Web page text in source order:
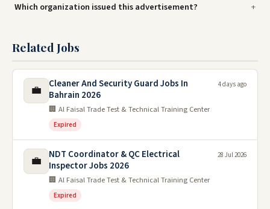
Which organization issued this advertisement?
Related Jobs
💼
Cleaner And Security Guard Jobs In
Bahrain 2026
🏢 Al Faisal Trade Test & Technical Training Center
Expired
4 days ago
💼
NDT Coordinator & QC Electrical
Inspector Jobs 2026
🏢 Al Faisal Trade Test & Technical Training Center
Expired
28 Jul 2026